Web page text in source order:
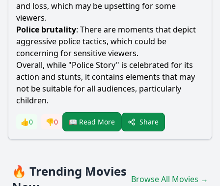
and loss, which may be upsetting for some
viewers.
Police brutality: There are moments that depict
aggressive policetactics, which could be
concerning for sensitive viewers.
Overall, while "PoliceStory" is celebrated for its
action and stunts, it contains elements that may
not be suitable for all audiences, particularly
children.
👍0 👎0 📖 Read More Share
🔥 Trending Movies Browse All Movies →